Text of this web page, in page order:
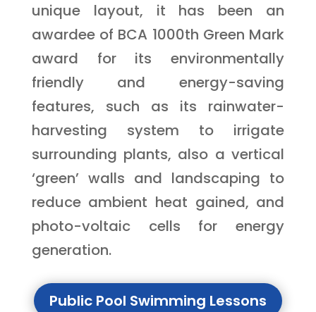
unique layout, it has been an
awardee of BCA 1000th Green Mark
award for its environmentally
friendly and energy-saving
features, such as its rainwater-
harvesting system to irrigate
surrounding plants, also a vertical
‘green’ walls and landscaping to
reduce ambient heat gained, and
photo-voltaic cells for energy
generation.
Public Pool Swimming Lessons